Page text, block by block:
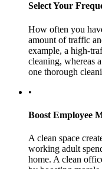
Select Your
How often you
amount of traffic
example, a high-
cleaning, whereas
one thorough
•
Boost Employee
A clean space
working adult
home. A clean